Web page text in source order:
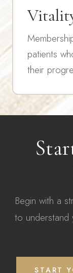
patients
their
Begin with a
to understand
START